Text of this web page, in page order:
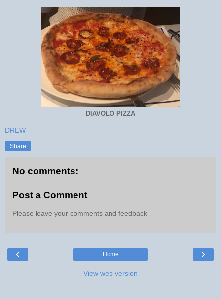
DIAVOLO PIZZA
DREW
Share
No comments:
Post a Comment
Please leave your comments and feedback
‹ ›
Home
View web version